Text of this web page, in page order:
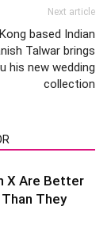
Next article
based Indian
Talwar brings
his new wedding
collection
X Are Better
They